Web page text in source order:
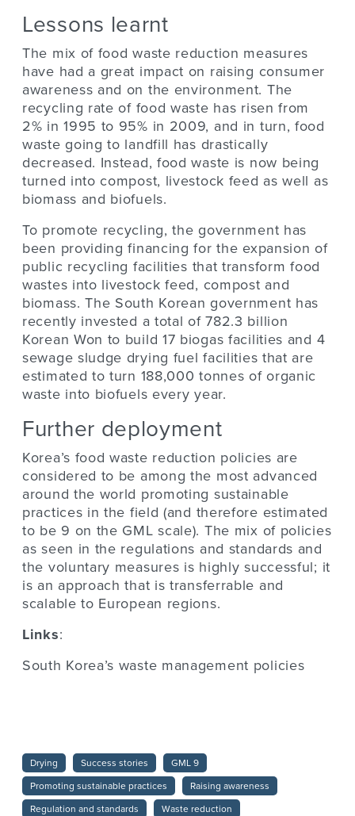
Lessons learnt
The mix of food waste reduction measures
have had a great impact on raising consumer
awareness and on the environment. The
recycling rate of food waste has risen from
2% in 1995 to 95% in 2009, and in turn, food
waste going to landfill has drastically
decreased. Instead, food waste is now being
turned into compost, livestock feed as well as
biomass and biofuels.
To promote recycling, the government has
been providing financing for the expansion of
public recycling facilities that transform food
wastes into livestock feed, compost and
biomass. The South Korean government has
recently invested a total of 782.3 billion
Korean Won to build 17 biogas facilities and 4
sewage sludge drying fuel facilities that are
estimated to turn 188,000 tonnes of organic
waste into biofuels every year.
Further deployment
Korea’s food waste reduction policies are
considered to be among the most advanced
around the world promoting sustainable
practices in the field (and therefore estimated
to be 9 on the GML scale). The mix of policies
as seen in the regulations and standards and
the voluntary measures is highly successful; it
is an approach that is transferrable and
scalable to European regions.
Links:
South Korea’s waste management policies
Drying Success stories GML 9
Promoting sustainable practices Raising awareness
Regulation and standards Waste reduction